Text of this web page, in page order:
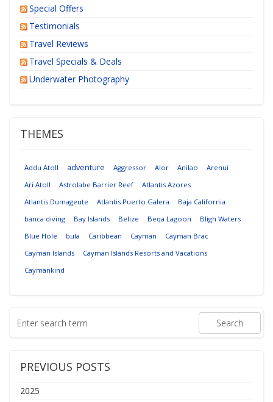
Special Offers
Testimonials
Travel Reviews
Travel Specials & Deals
Underwater Photography
THEMES
Addu Atoll adventure Aggressor Alor Anilao
Arenui
Ari Atoll
Astrolabe Barrier Reef
Atlantis Azores
Atlantis Dumageute
Atlantis Puerto Galera
Baja California
banca diving
Bay Islands Belize Beqa Lagoon
Bligh Waters
Blue Hole
bula Caribbean Cayman
Cayman Brac
Cayman Islands
Cayman Islands Resorts and Vacations
Caymankind
PREVIOUS POSTS
2025